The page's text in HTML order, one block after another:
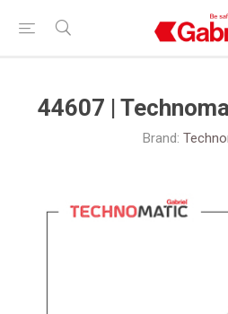
44607 |
Brand: